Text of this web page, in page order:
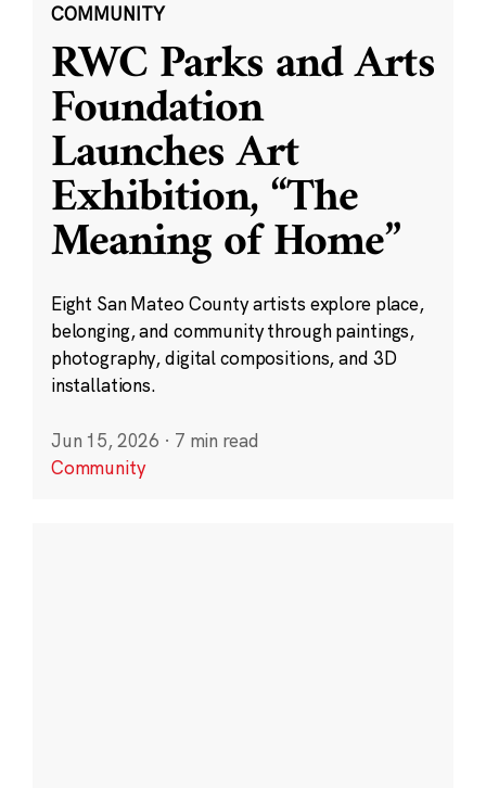
COMMUNITY
RWC Parks and Arts
Foundation
Launches Art
Exhibition, “The
Meaning of Home”
Eight San Mateo County artists explore place,
belonging, and community through paintings,
photography, digital compositions, and 3D
installations.
Jun 15, 2026 · 7 min read
Community